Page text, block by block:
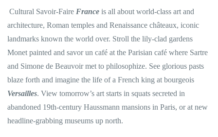
Cultural Savoir-Faire France is all about world-class art and
architecture, Roman temples and Renaissance châteaux, iconic
landmarks known the world over. Stroll the lily-clad gardens
Monet painted and savor un café at the Parisian café where Sartre
and Simone de Beauvoir met to philosophize. See glorious pasts
blaze forth and imagine the life of a French king at bourgeois
Versailles. View tomorrow’s art starts in squats secreted in
abandoned 19th-century Haussmann mansions in Paris, or at new
headline-grabbing museums up north.